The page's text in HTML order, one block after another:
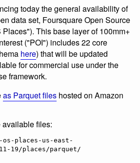
today the general availability of
data set, Foursquare Open Source
This base layer of 100mm+
("POI") includes 22 core
here) that will be updated
for commercial use under the
framework.
as Parquet files hosted on Amazon
available files:
places-us-east-